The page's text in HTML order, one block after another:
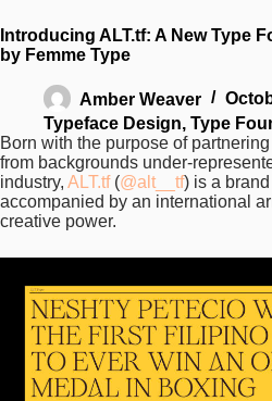
Introducing ALT.tf: A New Type
by Femme Type
Amber Weaver
Typeface Design, Type
Born with the purpose of
from backgrounds under-
industry, ALT.tf(@alt__tf) is a
accompanied by an international
creative power.